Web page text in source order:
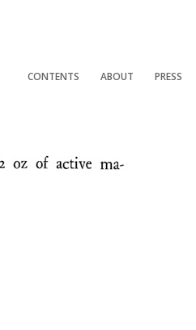
CONTENTS ABOUT PRESS